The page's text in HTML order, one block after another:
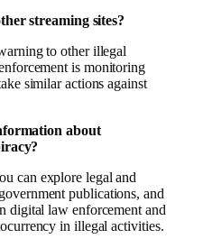
streaming sites?
to other illegal
is monitoring
similar actions against
about
can explore legal and
publications, and
digital law enforcement and
in illegal activities.